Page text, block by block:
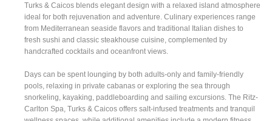
Turks & Caicos blends elegant design with a relaxed island atmosphere
ideal for both rejuvenation and adventure. Culinary experiences range
from Mediterranean seaside flavors and traditional Italian dishes to
fresh sushi and classic steakhouse cuisine, complemented by
handcrafted cocktails and oceanfront views.
Days can be spent lounging by both adults-only and family-friendly
pools, relaxing in private cabanas or exploring the sea through
snorkeling, kayaking, paddleboarding and sailing excursions. The Ritz-
Carlton Spa, Turks & Caicos offers salt-infused treatments and tranquil